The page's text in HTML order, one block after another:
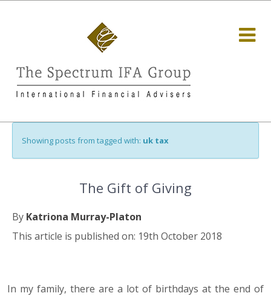
Showing posts from tagged with: uk tax
The Gift of Giving
By Katriona Murray-Platon
This article is published on: 19th October 2018
19.10.18
In my family, there are a lot of birthdays at the end of